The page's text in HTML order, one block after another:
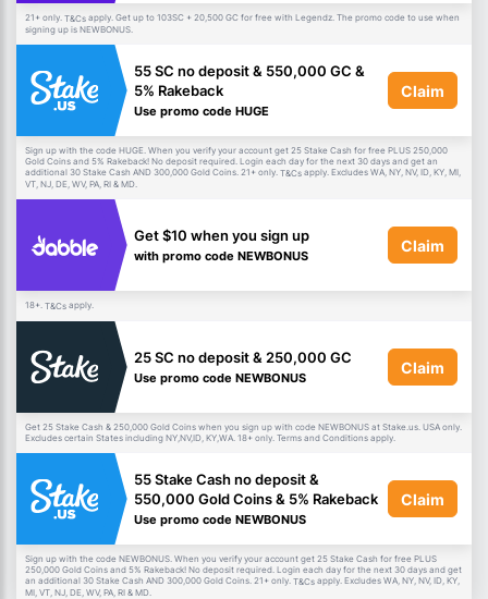
21+ only. T&Cs apply. Get up to 103SC + 20,500 GC for free with Legendz. The promo code to use when
signing up is NEWBONUS.
55 SC no deposit & 550,000 GC &
5% Rakeback
Use promo code HUGE
Claim
Sign up with the code HUGE. When you verify your account get 25 Stake Cash for free PLUS 250,000
Gold Coins and 5% Rakeback! No deposit required. Login each day for the next 30 days and get an
additional 30 Stake Cash AND 300,000 Gold Coins. 21+ only. T&Cs apply. Excludes WA, NY, NV, ID, KY, MI,
VT, NJ, DE, WV, PA, RI & MD.
Get $10 when you sign up
with promo code NEWBONUS
Claim
18+. T&Cs apply.
25 SC no deposit & 250,000 GC
Use promo code NEWBONUS
Claim
Get 25 Stake Cash & 250,000 Gold Coins when you sign up with code NEWBONUS at Stake.us. USA only.
Excludes certain States including NY,NV,ID, KY,WA. 18+ only. Terms and Conditions apply.
55 Stake Cash no deposit &
550,000 Gold Coins & 5% Rakeback
Use promo code NEWBONUS
Claim
Sign up with the code NEWBONUS. When you verify your account get 25 Stake Cash for free PLUS
250,000 Gold Coins and 5% Rakeback! No deposit required. Login each day for the next 30 days and get
an additional 30 Stake Cash AND 300,000 Gold Coins. 21+ only. T&Cs apply. Excludes WA, NY, NV, ID, KY,
MI, VT, NJ, DE, WV, PA, RI & MD.